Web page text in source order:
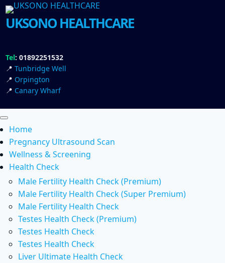
UKSONO HEALTHCARE
Tel: 01892251532
📍 Tunbridge Well
📍 Orpington
📍 Canary Wharf
Home
Pregnancy Ultrasound Scan
Wellness & Screening
Health Check
Male Fertility Health Check (Premium)
Male Fertility Health Check (Super Premium)
Male Fertility Health Check
Testes Health Check (Premium)
Testes Health Check
Testes Health Check
Liver Ultimate Health Check